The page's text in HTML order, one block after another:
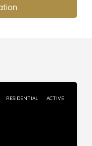
RESIDENTIAL ACTIVE